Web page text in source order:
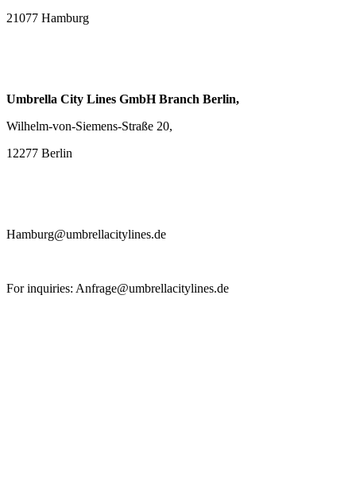
21077 Hamburg
Umbrella City Lines GmbH Branch Berlin,
Wilhelm-von-Siemens-Straße 20,
12277 Berlin
Hamburg@umbrellacitylines.de
For inquiries: Anfrage@umbrellacitylines.de